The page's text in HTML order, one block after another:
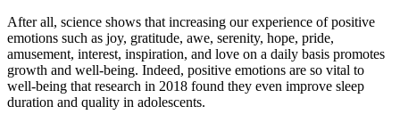
After all, science shows that increasing our experience of positive
emotions such as joy, gratitude, awe, serenity, hope, pride,
amusement, interest, inspiration, and love on a daily basis promotes
growth and well-being. Indeed, positive emotions are so vital to
well-being that research in 2018 found they even improve sleep
duration and quality in adolescents.